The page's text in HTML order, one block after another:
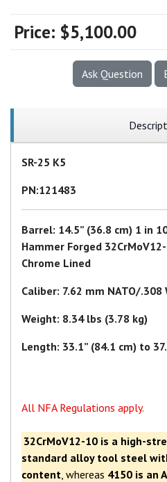
Price: $5,100.00
Ask Question
SR-25 K5
PN:121483
Barrel: 14.5” (36.8 cm) 1 in
Hammer Forged
Chrome Lined
Caliber: 7.62 mm NATO/.308
Weight: 8.34 lbs (3.78 kg)
Length: 33.1” (84.1 cm) to
All NFA Regulations apply.
32CrMoV12-10 is a high-
standard alloy tool steel
content, whereas 4150 is an